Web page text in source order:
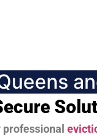
professional